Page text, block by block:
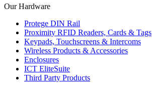
Our Hardware
Protege DIN Rail
Proximity RFID Readers, Cards & Tags
Keypads, Touchscreens & Intercoms
Wireless Products & Accessories
Enclosures
ICT EliteSuite
Third Party Products